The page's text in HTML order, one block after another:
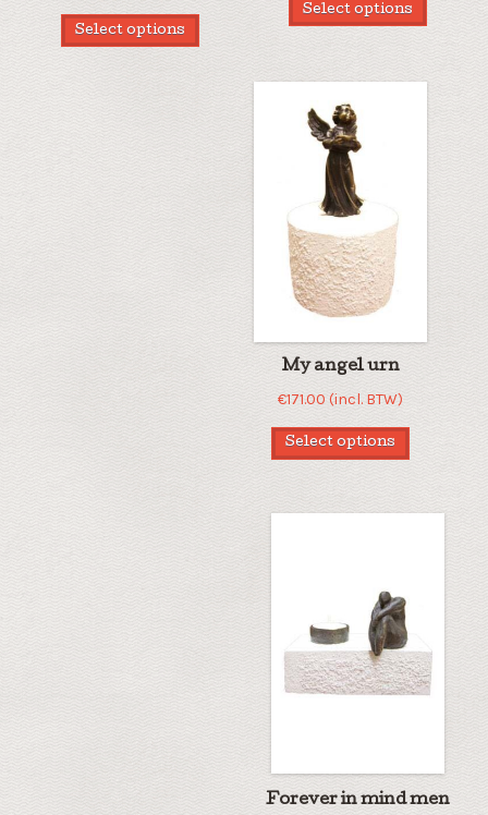
Select options
Select options
My angel urn
€171.00 (incl. BTW)
Select options
Forever in mind men